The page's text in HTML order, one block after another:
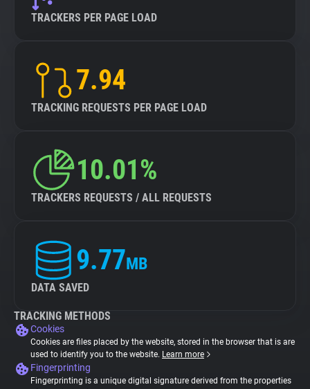
TRACKERS PER PAGE LOAD
7.94
TRACKING REQUESTS PER PAGE LOAD
10.01%
TRACKERS REQUESTS / ALL REQUESTS
9.77MB
DATA SAVED
TRACKING METHODS
Cookies
Cookies are files placed by the website, stored in the browser that is are
used to identify you to the website. Learn more
Fingerprinting
Fingerprinting is a unique digital signature derived from the properties